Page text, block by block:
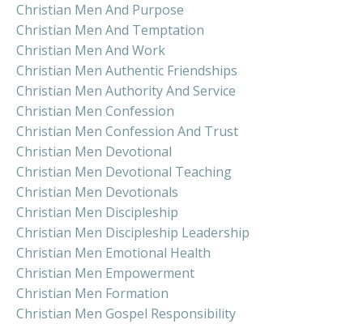
Christian Men And Purpose
Christian Men And Temptation
Christian Men And Work
Christian Men Authentic Friendships
Christian Men Authority And Service
Christian Men Confession
Christian Men Confession And Trust
Christian Men Devotional
Christian Men Devotional Teaching
Christian Men Devotionals
Christian Men Discipleship
Christian Men Discipleship Leadership
Christian Men Emotional Health
Christian Men Empowerment
Christian Men Formation
Christian Men Gospel Responsibility